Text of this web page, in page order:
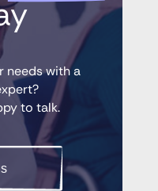
needs with a
to talk.